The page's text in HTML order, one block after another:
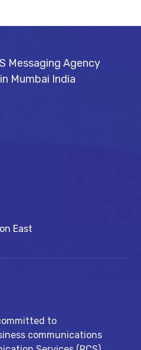
East
to
communications